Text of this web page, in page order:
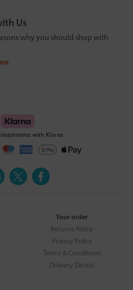
Us
why you should shop with
Your order
Returns Policy
Privacy Policy
Terms & Conditions
Delivery Details